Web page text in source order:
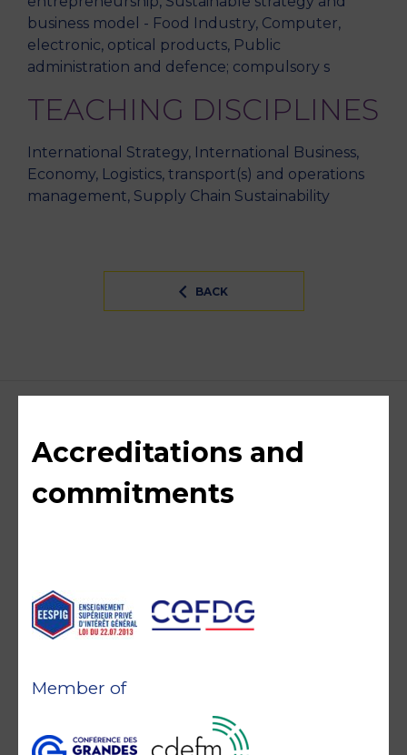
business model - Food Industry, Computer,
electronic, optical products, Public
administration and defence; compulsory s
TEACHING DISCIPLINES
International Strategy, International Business,
Economy, Logistics, transport(s) and operations
management, Supply Chain Sustainability
BACK
Accreditations and
commitments
Member of